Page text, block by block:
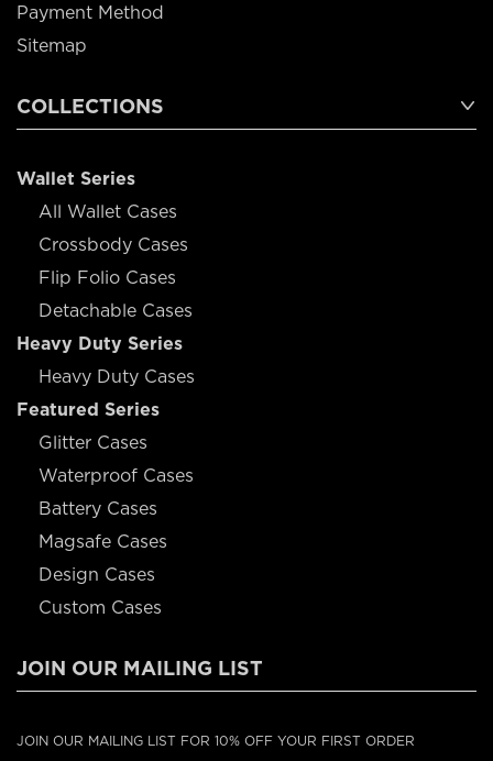
Payment Method
Sitemap
COLLECTIONS
Wallet Series
All Wallet Cases
Crossbody Cases
Flip Folio Cases
Detachable Cases
Heavy Duty Series
Heavy Duty Cases
Featured Series
Glitter Cases
Waterproof Cases
Battery Cases
Magsafe Cases
Design Cases
Custom Cases
JOIN OUR MAILING LIST
JOIN OUR MAILING LIST FOR 10% OFF YOUR FIRST ORDER